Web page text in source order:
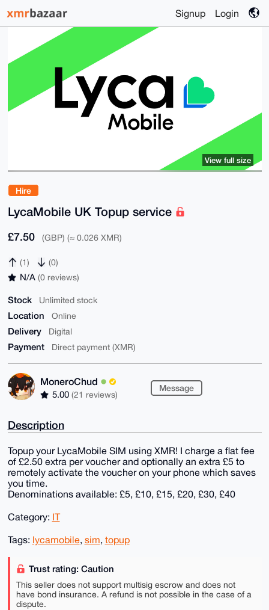
Signup Login
Hire
LycaMobile UK Topup service
£7.50 (GBP) (≈ 0.026 XMR)
(1) (0)
N/A (0 reviews)
Stock Unlimited stock
Location Online
Delivery Digital
Payment Direct payment (XMR)
MoneroChud
5.00 (21 reviews)
Message
View full size
Description
Topup your LycaMobile SIM using XMR! I charge a flat fee
of £2.50 extra per voucher and optionally an extra £5 to
remotely activate the voucher on your phone which saves
you time.
Denominations available: £5, £10, £15, £20, £30, £40
Category: IT
Tags: lycamobile, sim, topup
Trust rating: Caution
This seller does not support multisig escrow and does not
have bond insurance. A refund is not possible in the case of a
dispute.